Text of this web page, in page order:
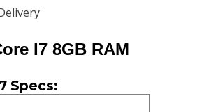
I7 8GB RAM
Specs: